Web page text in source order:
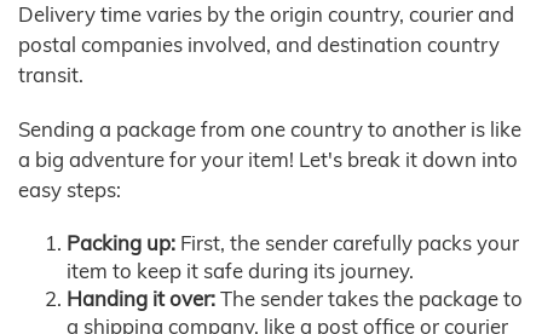
Delivery time varies by the origin country, courier and
postal companies involved, and destination country
transit.
Sending a package from one country to another is like
a big adventure for your item! Let's break it down into
easy steps:
Packing up: First, the sender carefully packs your
item to keep it safe during its journey.
Handing it over:The sender takes the package to
a shipping company, like a post office or courier